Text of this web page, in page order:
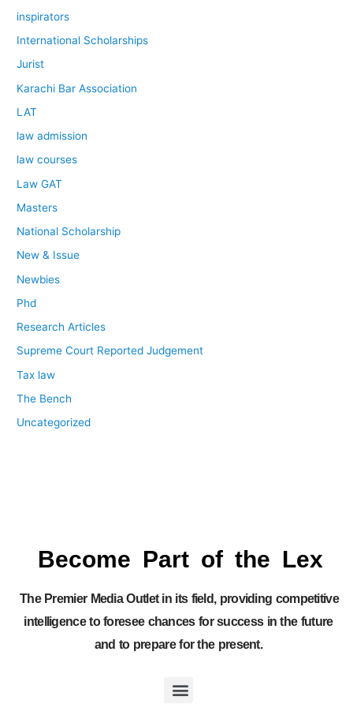
inspirators
International Scholarships
Jurist
Karachi Bar Association
LAT
law admission
law courses
Law GAT
Masters
National Scholarship
New & Issue
Newbies
Phd
Research Articles
Supreme Court Reported Judgement
Tax law
The Bench
Uncategorized
Become Part of the Lex
The Premier Media Outlet in its field, providing competitive
intelligence to foresee chances for success in the future
and to prepare for the present.